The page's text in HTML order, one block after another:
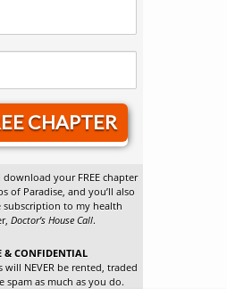
CHAPTER
your FREE chapter
of Paradise, and you’ll also
subscription to my health
Doctor’s House Call.
& CONFIDENTIAL
will NEVER be rented, traded
spam as much as you do.